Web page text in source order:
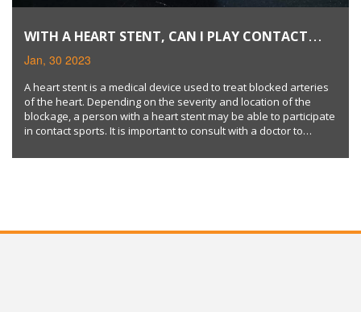
WITH A HEART STENT, CAN I PLAY CONTACT
SPORTS?
Jan, 30 2023
A heart stent is a medical device used to treat blocked arteries
of the heart. Depending on the severity and location of the
blockage, a person with a heart stent may be able to participate
in contact sports. It is important to consult with a doctor to
of activity. Keywords: heart stent, contact sports, medical